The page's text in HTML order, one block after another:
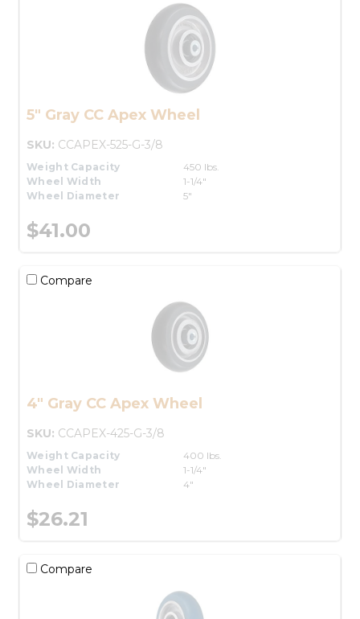
5" Gray CC Apex Wheel
SKU: CCAPEX-525-G-3/8
Weight Capacity
450 lbs.
Wheel Width
1-1/4"
Wheel Diameter
5"
$41.00
Compare
4" Gray CC Apex Wheel
SKU: CCAPEX-425-G-3/8
Weight Capacity
400 lbs.
Wheel Width
1-1/4"
Wheel Diameter
4"
$26.21
Compare